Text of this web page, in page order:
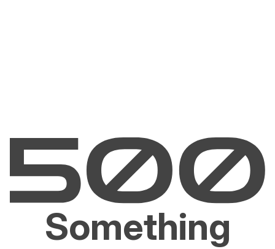
Something